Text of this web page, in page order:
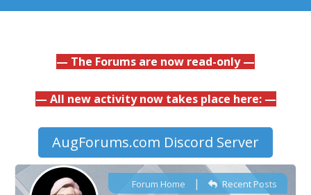
— The Forums are now read-only —
— All new activity now takes place here: —
AugForums.com Discord Server
Forum Home | Recent Posts